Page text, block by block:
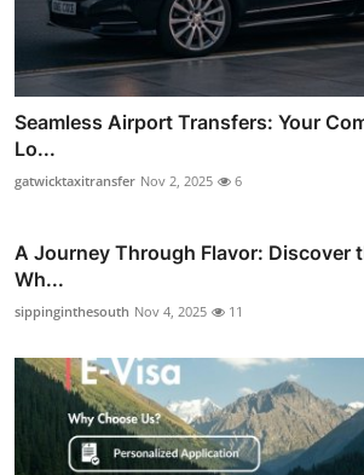
Seamless Airport Transfers: Your
Lo...
gatwicktaxitransfer Nov 2, 2025 6
A Journey Through Flavor: Discover
Wh...
sippinginthesouth Nov 4, 2025 11